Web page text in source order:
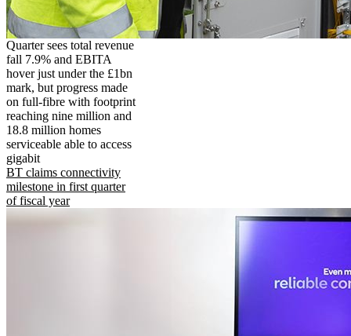
Quarter sees total revenue
fall 7.9% and EBITA
hover just under the £1bn
mark, but progress made
on full-fibre with footprint
reaching nine million and
18.8 million homes
serviceable able to access
gigabit
BT claims connectivity
milestone in first quarter
of fiscal year